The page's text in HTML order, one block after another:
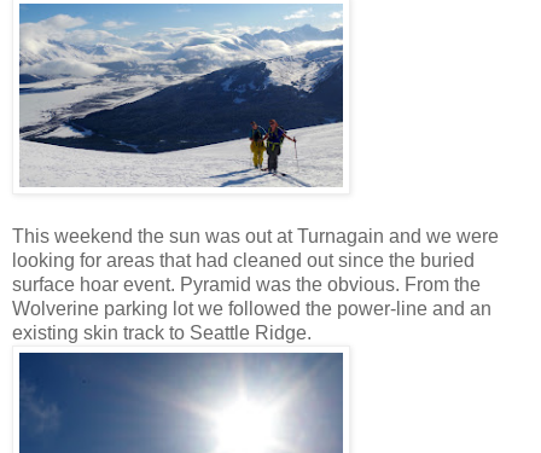
This weekend the sun was out at Turnagain and we were
looking for areas that had cleaned out since the buried
surface hoar event. Pyramid was the obvious. From the
Wolverine parking lot we followed the power-line and an
existing skin track to Seattle Ridge.